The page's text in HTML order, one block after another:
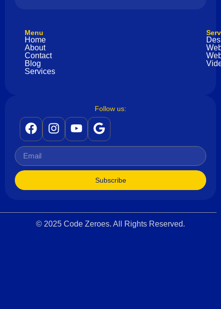
Menu
Home
About
Contact
Blog
Services
Follow us:
Subscribe
© 2025 Code Zeroes. All Rights Reserved.